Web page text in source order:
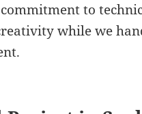
to
while we